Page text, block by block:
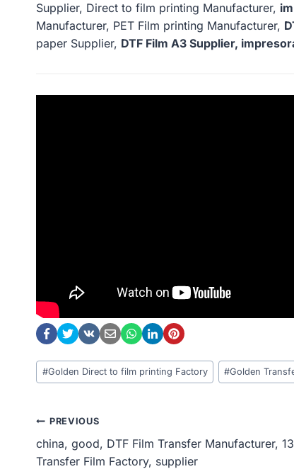
Supplier, Direct to film printing Manufacturer,
Manufacturer, PET Film printing Manufacturer,
paper Supplier, DTF Film A3 Supplier,
Post
Tags:
#Golden Direct to film printing Factory #Golden
Post
Navigation
PREVIOUS
china, good, DTF Film Transfer Manufacturer,
Transfer Film Factory, supplier